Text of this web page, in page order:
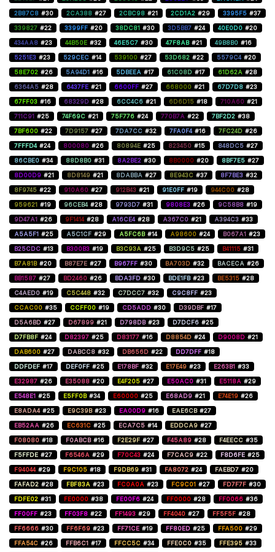
2B87C8 #30 2CA388 #27 2CBC98 #21 2CD1A2 #29 3395F5 #37
339827 #22 3399FF #20 38DC81 #30 3D5BB7 #24 40E0D0 #20
434AA8 #23 44B50E #32 46E5C7 #30 47F8AB #21 49B8B0 #16
5251E3 #23 529CEC #14 539100 #27 53D682 #22 5579C4 #20
58E702 #26 5A94D1 #16 5DBEEA #17 61C08D #17 61D62A #28
6364A5 #28 6437FE #21 6600FF #27 668000 #21 67D7D8 #23
67FF03 #16 68329D #28 6CC4C6 #21 6D6D15 #18 710A60 #21
711C91 #25 74F69C #21 75F776 #24 770B7A #22 7BF2D2 #38
7BF600 #22 7D9157 #27 7DA7CC #32 7FA0F4 #16 7FC24D #26
7FFFD4 #24 800080 #26 80894E #25 823450 #15 848DC5 #27
86CBE0 #34 88D8B0 #31 8A2BE2 #30 8B0000 #20 8BF7E5 #27
8D00D9 #21 8D8149 #21 8DABBA #27 8E943C #37 8F7BE3 #32
8F9745 #22 910A60 #27 912B43 #21 91E0FF #19 944C00 #28
959621 #19 96CEB4 #28 9793D7 #31 9808E3 #26 9C58B8 #19
9D47A1 #26 9F1414 #28 A16CE4 #28 A367C0 #21 A394C3 #33
A5A5F1 #25 A5C1CF #29 A5FC6B #14 A98600 #24 B067A1 #23
B25CDC #13 B300B3 #19 B3C93A #25 B3D9C5 #25 B41115 #31
B7A81B #20 B87E7E #27 B967FF #30 BA703D #32 BACECA #26
BB1587 #27 BD2460 #26 BDA3FD #30 BDE1FB #23 BE5315 #28
C4AED0 #19 C5C448 #32 C7DCC7 #32 C9C8FF #23
CCAC00 #35 CCFF00 #19 CD5ADD #30 D39DBF #17
D5A6BD #27 D67899 #21 D798DB #23 D7DCF6 #25
D7FB8F #24 D82397 #25 D83177 #16 D8854D #24 D9008D #21
DAB600 #27 DABCC8 #32 DB656D #22 DD7DFF #18
DDFDEF #17 DEF0FF #25 E178BF #32 E17E49 #23 E263B1 #33
E32987 #26 E35088 #20 E4F205 #27 E50AC0 #31 E5118A #29
E548E1 #25 E5FF0B #34 E60000 #25 E68AD9 #21 E74E19 #26
E8ADA4 #25 E9C39B #23 EA00D9 #16 EAE6CB #27
EB52AA #26 EC631C #25 ECA7C5 #14 EDDCA9 #27
F08080 #18 F0ABCB #16 F2E29F #27 F45A89 #28 F4EECC #35
F5FFDE #27 F6546A #29 F70C43 #24 F7CAC9 #22 F8D6FE #25
F94044 #29 F9C105 #18 F9DB69 #31 FA8072 #24 FAEBD7 #20
FAFAD2 #28 FBF83A #23 FC0A0A #23 FC9C01 #27 FD7F7F #30
FDFE02 #31 FE0000 #38 FE00F6 #24 FF0000 #28 FF0066 #36
FF00FF #23 FF03F8 #22 FF1493 #29 FF4040 #27 FF5F5F #28
FF6666 #30 FF6F69 #23 FF71CE #19 FF80ED #25 FFA500 #29
FFA54C #26 FFB6C1 #17 FFCC5C #34 FFE0C0 #35 FFE395 #33